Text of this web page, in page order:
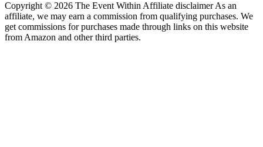
Copyright © 2026 The Event Within Affiliate disclaimer As an
affiliate, we may earn a commission from qualifying purchases. We
get commissions for purchases made through links on this website
from Amazon and other third parties.